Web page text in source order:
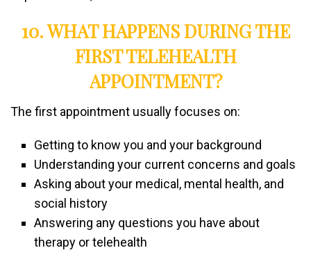
10. WHAT HAPPENS DURING THE
FIRST TELEHEALTH
APPOINTMENT?
The first appointment usually focuses on:
Getting to know you and your background
Understanding your current concerns and goals
Asking about your medical, mental health, and
social history
Answering any questions you have about
therapy or telehealth